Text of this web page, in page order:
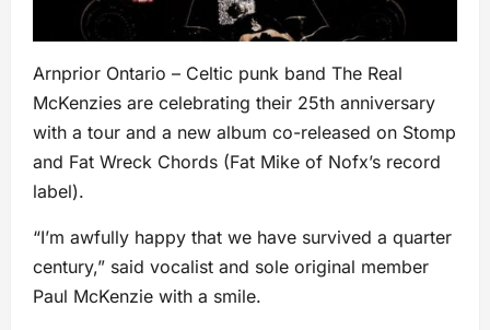
Arnprior Ontario – Celtic punk band The Real
McKenzies are celebrating their 25th anniversary
with a tour and a new album co-released on Stomp
and Fat Wreck Chords (Fat Mike of Nofx’s record
label).
“I’m awfully happy that we have survived a quarter
century,” said vocalist and sole original member
Paul McKenzie with a smile.